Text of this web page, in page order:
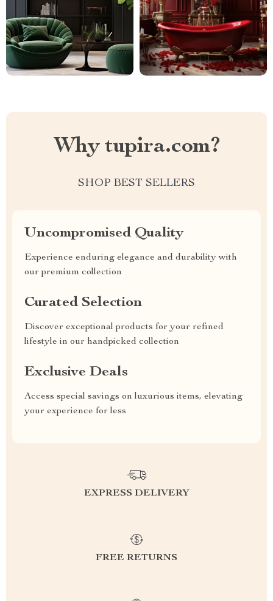
Why tupira.com?
SHOP BEST SELLERS
Uncompromised Quality
Experience enduring elegance and durability with
our premium collection
Curated Selection
Discover exceptional products for your refined
lifestyle in our handpicked collection
Exclusive Deals
Access special savings on luxurious items, elevating
your experience for less
EXPRESS DELIVERY
FREE RETURNS